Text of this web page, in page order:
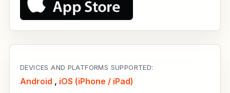
DEVICES AND PLATFORMS SUPPORTED:
Android , iOS (iPhone / iPad)